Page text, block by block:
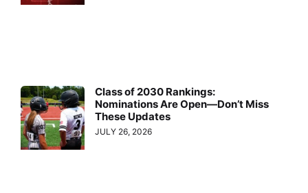
Class of 2030 Rankings:
Nominations Are Open—Don’t Miss
These Updates
JULY 26, 2026